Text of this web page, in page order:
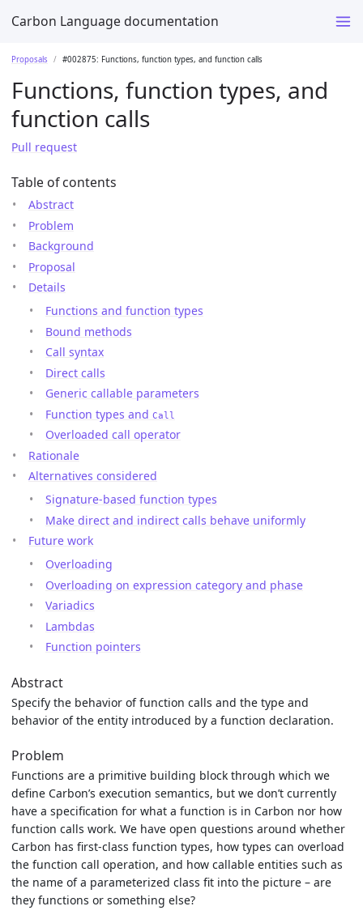
Carbon Language documentation
Proposals #002875: Functions, function types, and function calls
Functions, function types, and
function calls
Pull request
Table of contents
Abstract
Problem
Background
Proposal
Details
Functions and function types
Bound methods
Call syntax
Direct calls
Generic callable parameters
Function types and Call
Overloaded call operator
Rationale
Alternatives considered
Signature-based function types
Make direct and indirect calls behave uniformly
Future work
Overloading
Overloading on expression category and phase
Variadics
Lambdas
Function pointers
Abstract
Specify the behavior of function calls and the type and
behavior of the entity introduced by a function declaration.
Problem
Functions are a primitive building block through which we
define Carbon’s execution semantics, but we don’t currently
have a specification for what a function is in Carbon nor how
function calls work. We have open questions around whether
Carbon has first-class function types, how types can overload
the function call operation, and how callable entities such as
the name of a parameterized class fit into the picture – are
they functions or something else?